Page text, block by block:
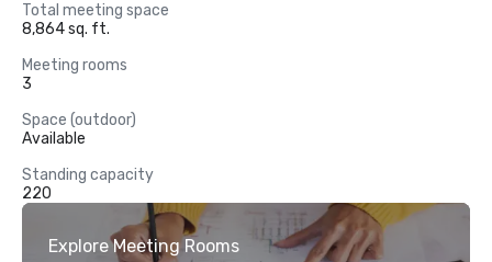
Total meeting space
8,864 sq. ft.
Meeting rooms
3
Space (outdoor)
Available
Standing capacity
220
Explore Meeting Rooms